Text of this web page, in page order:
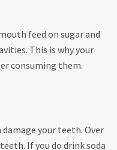
feed on sugar and
This is why your
consuming them.
your teeth. Over
If you do drink soda